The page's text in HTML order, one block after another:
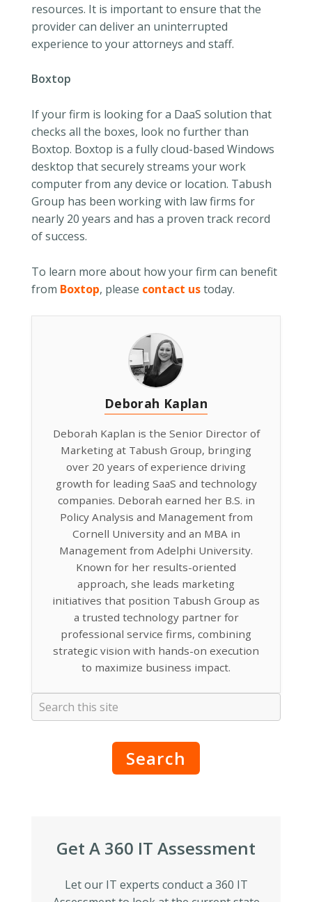
resources. It is important to ensure that the
provider can deliver an uninterrupted
experience to your attorneys and staff.
Boxtop
If your firm is looking for a DaaS solution that
checks all the boxes, look no further than
Boxtop. Boxtop is a fully cloud-based Windows
desktop that securely streams your work
computer from any device or location. Tabush
Group has been working with law firms for
nearly 20 years and has a proven track record
of success.
To learn more about how your firm can benefit
from Boxtop, please contact ustoday.
Deborah Kaplan
Deborah Kaplan is the Senior Director of
Marketing at Tabush Group, bringing
over 20 years of experience driving
growth for leading SaaS and technology
companies. Deborah earned her B.S. in
Policy Analysis and Management from
Cornell University and an MBA in
Management from Adelphi University.
Known for her results-oriented
approach, she leads marketing
initiatives that position Tabush Group as
a trusted technology partner for
professional service firms, combining
strategic vision with hands-on execution
to maximize business impact.
Search
Get A 360 IT Assessment
Let our IT experts conduct a 360 IT